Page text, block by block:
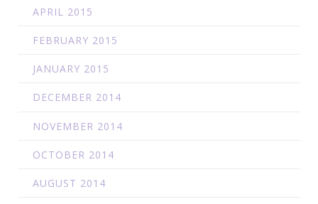
APRIL 2015
FEBRUARY 2015
JANUARY 2015
DECEMBER 2014
NOVEMBER 2014
OCTOBER 2014
AUGUST 2014